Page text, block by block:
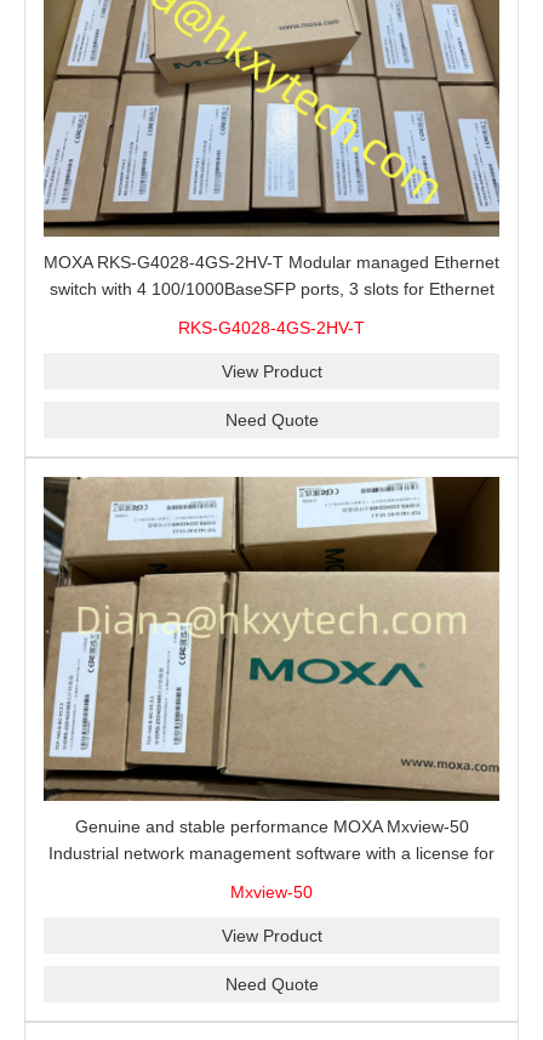
MOXA RKS-G4028-4GS-2HV-T Modular managed Ethernet
switch with 4 100/1000BaseSFP ports, 3 slots for Ethernet
RKS-G4028-4GS-2HV-T
View Product
Need Quote
Genuine and stable performance MOXA Mxview-50
Industrial network management software with a license for
Mxview-50
View Product
Need Quote